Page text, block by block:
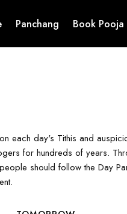
Panchang Book Pooja
day's Tithis and
for hundreds of years.
should follow the Day